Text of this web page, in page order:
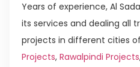
Years of experience, Al
its services and dealing all
projects in different cities
Projects, Rawalpindi Projects